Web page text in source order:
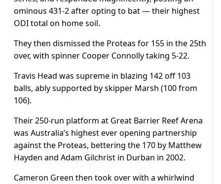
ominous 431-2 after opting to bat — their highest
ODI total on home soil.
They then dismissed the Proteas for 155 in the 25th
over, with spinner Cooper Connolly taking 5-22.
Travis Head was supreme in blazing 142 off 103
balls, ably supported by skipper Marsh (100 from
106).
Their 250-run platform at Great Barrier Reef Arena
was Australia’s highest ever opening partnership
against the Proteas, bettering the 170 by Matthew
Hayden and Adam Gilchrist in Durban in 2002.
Cameron Green then took over with a whirlwind